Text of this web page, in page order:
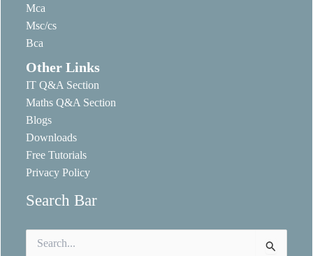
Mca
Msc/cs
Bca
Other Links
IT Q&A Section
Maths Q&A Section
Blogs
Downloads
Free Tutorials
Privacy Policy
Search Bar
for: